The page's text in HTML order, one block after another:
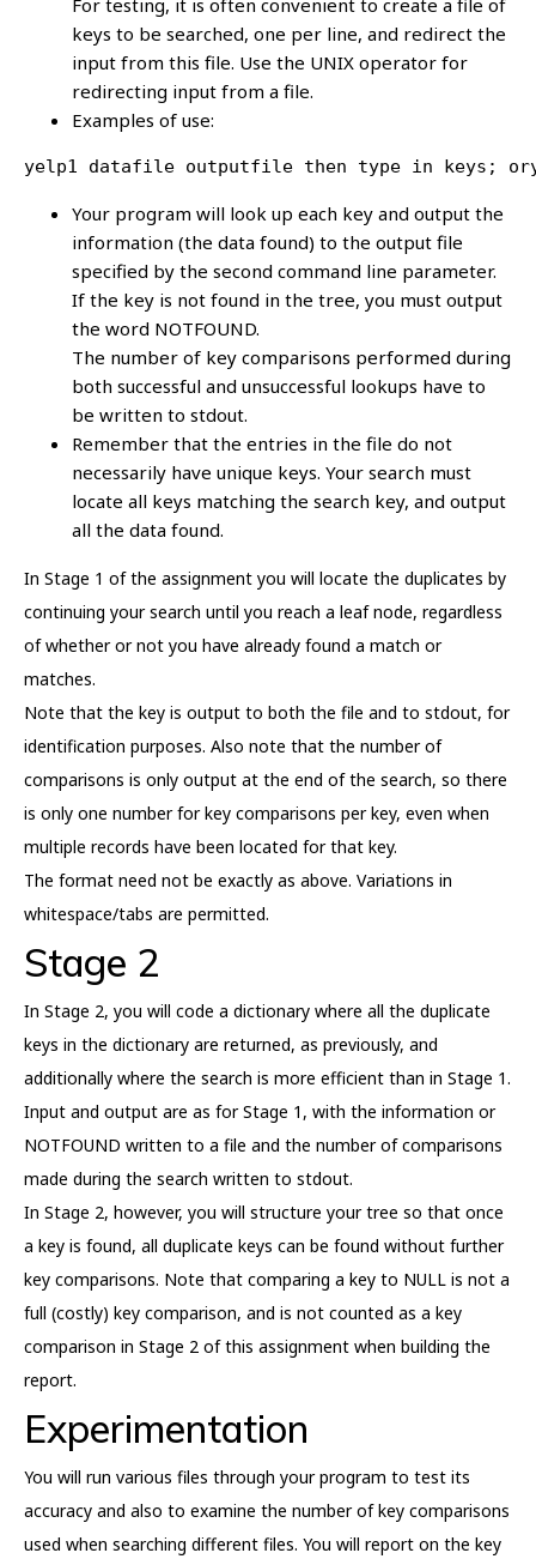
For testing, it is often convenient to create a file of
keys to be searched, one per line, and redirect the
input from this file. Use the UNIX operator for
redirecting input from a file.
Examples of use:
yelp1 datafile outputfile then type in keys;
Your program will look up each key and output the
information (the data found) to the output file
specified by the second command line parameter.
If the key is not found in the tree, you must output
the word NOTFOUND.
The number of key comparisons performed during
both successful and unsuccessful lookups have to
be written to stdout.
Remember that the entries in the file do not
necessarily have unique keys. Your search must
locate all keys matching the search key, and output
all the data found.
In Stage 1 of the assignment you will locate the duplicates by
continuing your search until you reach a leaf node, regardless
of whether or not you have already found a match or
matches.
Note that the key is output to both the file and to stdout, for
identification purposes. Also note that the number of
comparisons is only output at the end of the search, so there
is only one number for key comparisons per key, even when
multiple records have been located for that key.
The format need not be exactly as above. Variations in
whitespace/tabs are permitted.
Stage 2
In Stage 2, you will code a dictionary where all the duplicate
keys in the dictionary are returned, as previously, and
additionally where the search is more efficient than in Stage 1.
Input and output are as for Stage 1, with the information or
NOTFOUND written to a file and the number of comparisons
made during the search written to stdout.
In Stage 2, however, you will structure your tree so that once
a key is found, all duplicate keys can be found without further
key comparisons. Note that comparing a key to NULL is not a
full (costly) key comparison, and is not counted as a key
comparison in Stage 2 of this assignment when building the
report.
Experimentation
You will run various files through your program to test its
accuracy and also to examine the number of key comparisons
used when searching different files. You will report on the key